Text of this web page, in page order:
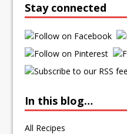
Stay connected
In this blog…
All Recipes